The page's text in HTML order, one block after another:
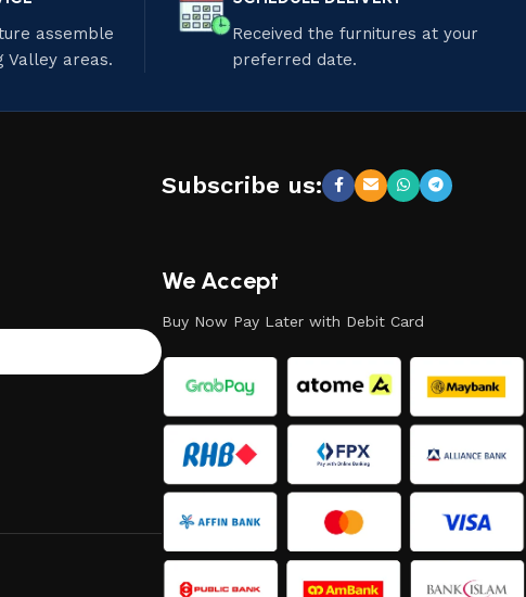
assemble
Valley areas.
Received the furnitures at your
preferred date.
Subscribe us:
We Accept
Buy Now Pay Later with Debit Card